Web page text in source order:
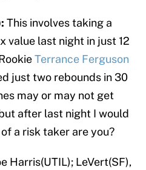
This involves taking a
value last night in just 12
Terrance Ferguson
just two rebounds in 30
may or may not get
after last night I would
a risk taker are you?
Harris(UTIL); LeVert(SF),